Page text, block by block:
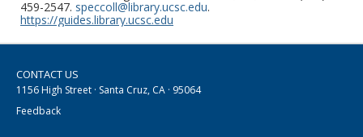
459-2547. speccoll@library.ucsc.edu.
https://guides.library.ucsc.edu
CONTACT US
1156 High Street · Santa Cruz, CA · 95064
Feedback